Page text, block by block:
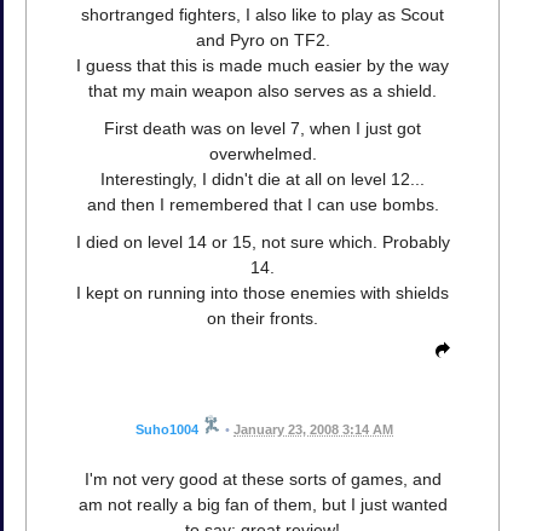
shortranged fighters, I also like to play as Scout
and Pyro on TF2.
I guess that this is made much easier by the way
that my main weapon also serves as a shield.
First death was on level 7, when I just got
overwhelmed.
Interestingly, I didn't die at all on level 12...
and then I remembered that I can use bombs.
I died on level 14 or 15, not sure which. Probably
14.
I kept on running into those enemies with shields
on their fronts.
Suho1004 • January 23, 2008 3:14 AM
I'm not very good at these sorts of games, and
am not really a big fan of them, but I just wanted